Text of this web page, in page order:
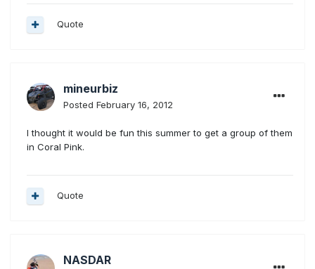
Quote
mineurbiz
Posted February 16, 2012
I thought it would be fun this summer to get a group of them
in Coral Pink.
Quote
NASDAR